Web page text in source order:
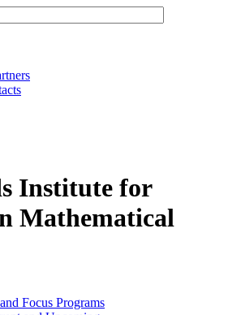
Institute for
Mathematical
Focus Programs